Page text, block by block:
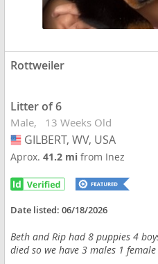
Rottweiler
Litter of 6
Male 13 Weeks Old
USA
GILBERT, WV, USA
Aprox.41.2 mifrom Inez
Date listed:06/18/2026
Beth and Rip had 8 puppies 4
died so we have 3 males 1